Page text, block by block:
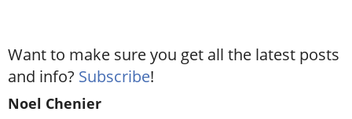
Want to make sure you get all the latest posts
and info? Subscribe!
Noel Chenier